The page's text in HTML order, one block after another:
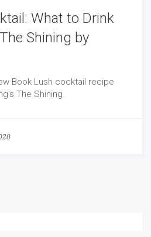
What to Drink
Shining by
Book Lush cocktail recipe
The Shining.